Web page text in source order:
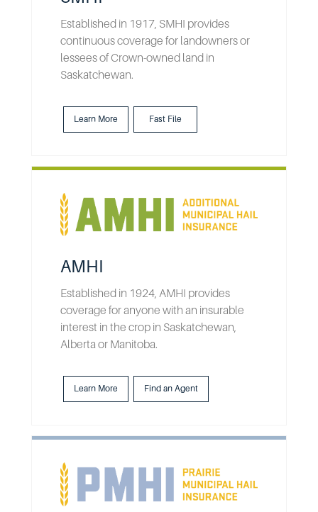
Established in 1917, SMHI provides
continuous coverage for landowners or
lessees of Crown-owned land in
Saskatchewan.
Learn More Fast File
AMHI
Established in 1924, AMHI provides
coverage for anyone with an insurable
interest in the crop in Saskatchewan,
Alberta or Manitoba.
Learn More Find an Agent